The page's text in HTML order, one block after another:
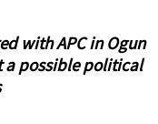
with APC in Ogun
a possible political